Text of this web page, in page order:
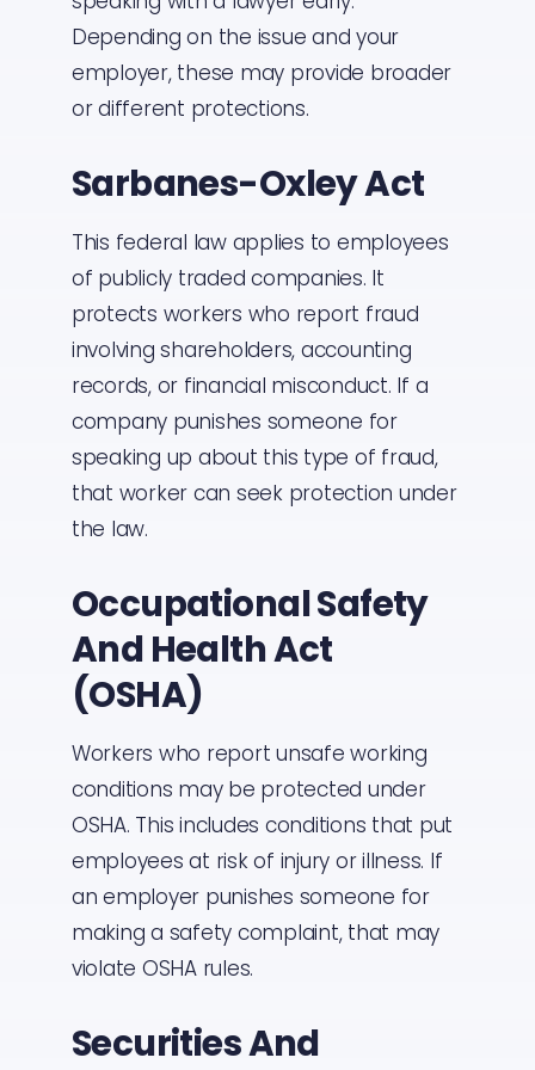
Depending on the issue and your
employer, these may provide broader
or different protections.
Sarbanes-Oxley Act
This federal law applies to employees
of publicly traded companies. It
protects workers who report fraud
involving shareholders, accounting
records, or financial misconduct. If a
company punishes someone for
speaking up about this type of fraud,
that worker can seek protection under
the law.
Occupational Safety
And Health Act
(OSHA)
Workers who report unsafe working
conditions may be protected under
OSHA. This includes conditions that put
employees at risk of injury or illness. If
an employer punishes someone for
making a safety complaint, that may
violate OSHA rules.
Securities And